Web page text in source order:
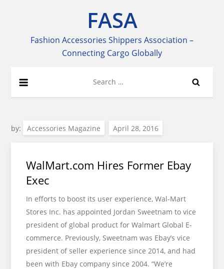
FASA
Fashion Accessories Shippers Association –
Connecting Cargo Globally
for:
by: Accessories Magazine
WalMart.com Hires Former Ebay
Exec
In efforts to boost its user experience, Wal-Mart
Stores Inc. has appointed Jordan Sweetnam to vice
president of global product for Walmart Global E-
commerce. Previously, Sweetnam was Ebay’s vice
president of seller experience since 2014, and had
been with Ebay company since 2004. “We’re